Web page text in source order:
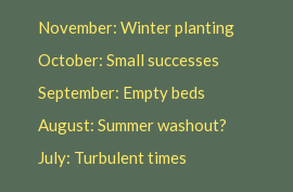
November: Winter planting
October: Small successes
September: Empty beds
August: Summer washout?
July: Turbulent times